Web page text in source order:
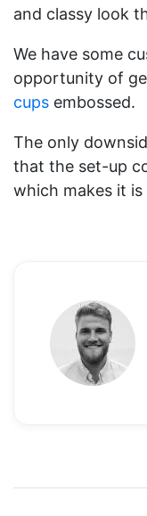
and classy look
We have some
opportunity of
cups embossed.
The only
that the set-up
which makes it